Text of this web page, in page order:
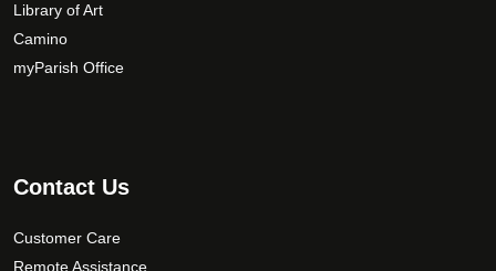
Library of Art
Camino
myParish Office
Contact Us
Customer Care
Remote Assistance